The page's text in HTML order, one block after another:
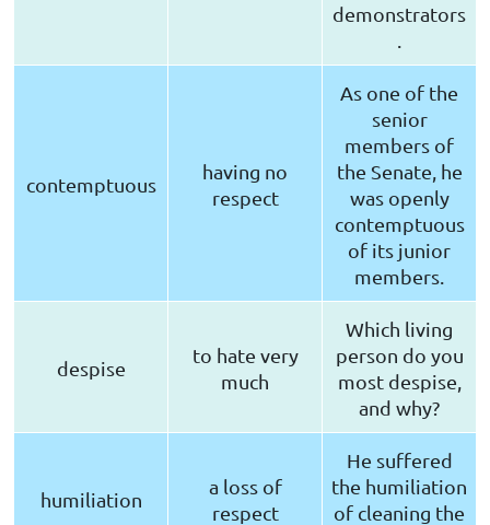
demonstrators
contemptuous
having no
respect
As one of the
senior
members of
the Senate, he
was openly
contemptuous
of its junior
members.
despise
to hate very
much
Which living
person do you
most despise,
and why?
humiliation
a loss of
respect
He suffered
the humiliation
of cleaning the